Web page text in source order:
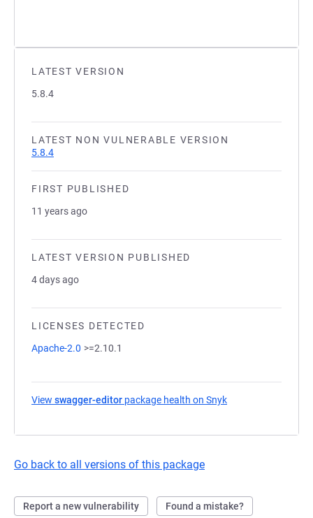
LATEST VERSION
5.8.4
LATEST NON VULNERABLE VERSION
5.8.4
FIRST PUBLISHED
11 years ago
LATEST VERSION PUBLISHED
4 days ago
LICENSES DETECTED
Apache-2.0 >=2.10.1
View swagger-editor package health on Snyk
Go back to all versions of this package
Report a new vulnerability Found a mistake?